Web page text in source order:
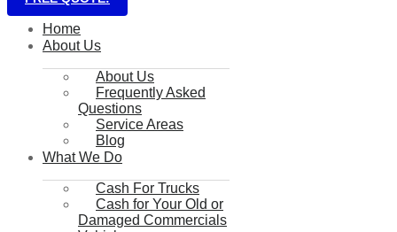
Home
About Us
About Us
Frequently Asked
Questions
Service Areas
Blog
What We Do
Cash For Trucks
Cash for Your Old or
Damaged Commercials